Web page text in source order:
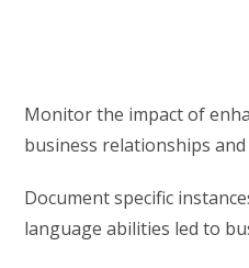
Monitor the impact of
business relationships
Document specific
language abilities led to